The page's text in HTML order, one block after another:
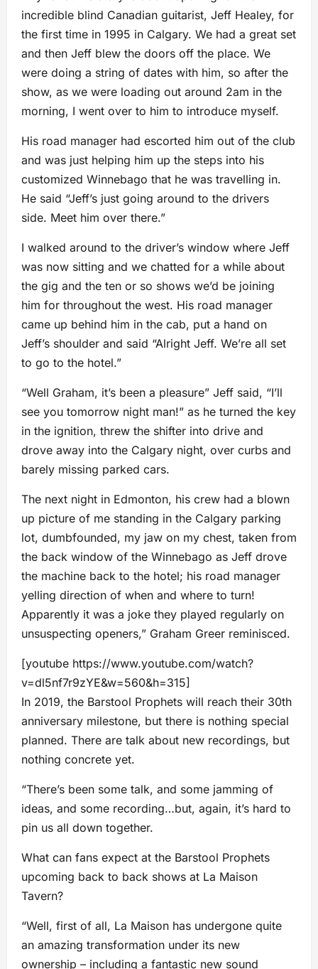
incredible blind Canadian guitarist, Jeff Healey, for
the first time in 1995 in Calgary. We had a great set
and then Jeff blew the doors off the place. We
were doing a string of dates with him, so after the
show, as we were loading out around 2am in the
morning, I went over to him to introduce myself.
His road manager had escorted him out of the club
and was just helping him up the steps into his
customized Winnebago that he was travelling in.
He said “Jeff’s just going around to the drivers
side. Meet him over there.”
I walked around to the driver’s window where Jeff
was now sitting and we chatted for a while about
the gig and the ten or so shows we’d be joining
him for throughout the west. His road manager
came up behind him in the cab, put a hand on
Jeff’s shoulder and said “Alright Jeff. We’re all set
to go to the hotel.”
“Well Graham, it’s been a pleasure” Jeff said, “I’ll
see you tomorrow night man!” as he turned the key
in the ignition, threw the shifter into drive and
drove away into the Calgary night, over curbs and
barely missing parked cars.
The next night in Edmonton, his crew had a blown
up picture of me standing in the Calgary parking
lot, dumbfounded, my jaw on my chest, taken from
the back window of the Winnebago as Jeff drove
the machine back to the hotel; his road manager
yelling direction of when and where to turn!
Apparently it was a joke they played regularly on
unsuspecting openers,” Graham Greer reminisced.
[youtube https://www.youtube.com/watch?
v=dl5nf7r9zYE&w=560&h=315]
In 2019, the Barstool Prophets will reach their 30th
anniversary milestone, but there is nothing special
planned. There are talk about new recordings, but
nothing concrete yet.
“There’s been some talk, and some jamming of
ideas, and some recording…but, again, it’s hard to
pin us all down together.
What can fans expect at the Barstool Prophets
upcoming back to back shows at La Maison
Tavern?
“Well, first of all, La Maison has undergone quite
an amazing transformation under its new
ownership – including a fantastic new sound